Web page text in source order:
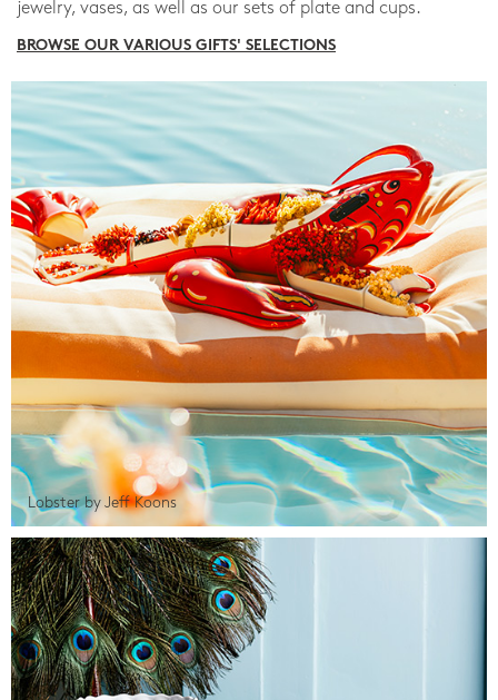
jewelry, vases, as well as our sets of plate and cups.
BROWSE OUR VARIOUS GIFTS' SELECTIONS
Lobster by Jeff Koons